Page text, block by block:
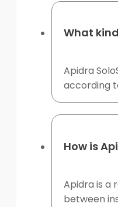
What
Apidra
according
How is
Apidra is a
between